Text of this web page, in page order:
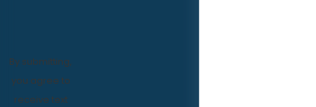
By submitting,
you agree to
receive text